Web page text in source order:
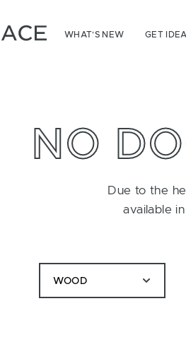
WHAT’S NEW GET
NO
Due to the
available
WOOD